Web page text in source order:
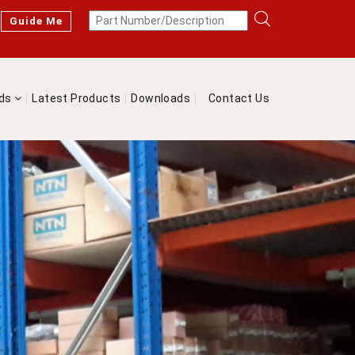
Guide Me
Latest Products Downloads Contact Us